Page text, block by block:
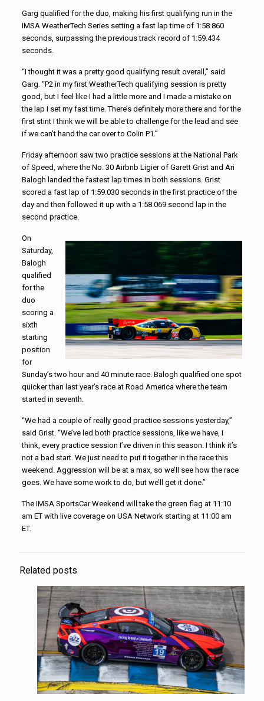
Garg qualified for the duo, making his first qualifying run in the
IMSA WeatherTech Series setting a fast lap time of 1:58.860
seconds, surpassing the previous track record of 1:59.434
seconds.
“I thought it was a pretty good qualifying result overall,” said
Garg. “P2 in my first WeatherTech qualifying session is pretty
good, but I feel like I had a little more and I made a mistake on
the lap I set my fast time. There’s definitely more there and for the
first stint I think we will be able to challenge for the lead and see
if we can’t hand the car over to Colin P1.”
Friday afternoon saw two practice sessions at the National Park
of Speed, where the No. 30 Airbnb Ligier of Garett Grist and Ari
Balogh landed the fastest lap times in both sessions. Grist
scored a fast lap of 1:59.030 seconds in the first practice of the
day and then followed it up with a 1:58.069 second lap in the
second practice.
On
Saturday,
Balogh
qualified
for the
duo
scoring a
sixth
starting
position
for
Sunday’s two hour and 40 minute race. Balogh qualified one spot
quicker than last year’s race at Road America where the team
started in seventh.
“We had a couple of really good practice sessions yesterday,”
said Grist. “We’ve led both practice sessions, like we have, I
think, every practice session I’ve driven in this season. I think it’s
not a bad start. We just need to put it together in the race this
weekend. Aggression will be at a max, so we’ll see how the race
goes. We have some work to do, but we’ll get it done.”
The IMSA SportsCar Weekend will take the green flag at 11:10
am ET with live coverage on USA Network starting at 11:00 am
ET.
Related posts